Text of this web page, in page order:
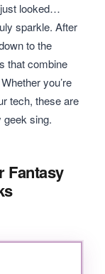
looked…
sparkle. After
to the
that combine
you’re
tech, these are
geek sing.
Fantasy